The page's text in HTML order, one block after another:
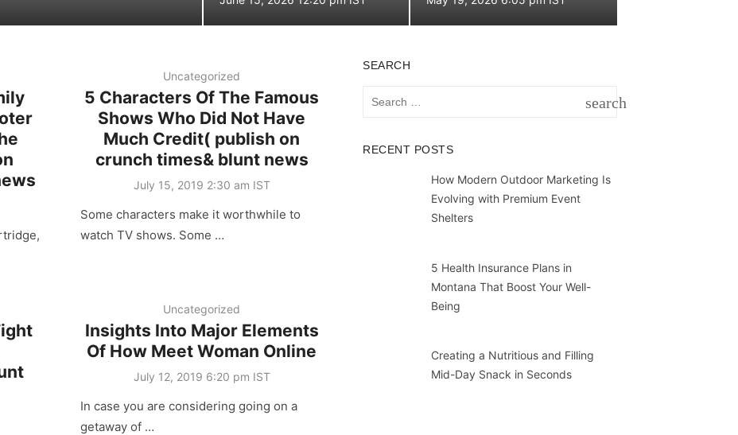
Uncategorized
5 Characters Of The Famous
Shows Who Did Not Have
Much Credit( publish on
crunch times& blunt news
Posted
July 15, 2019 2:30 am IST
Some characters make it worthwhile to
watch TV shows. Some …
Uncategorized
Insights Into Major Elements
Of How Meet Woman Online
Posted
July 12, 2019 6:20 pm IST
In case you are considering going on a
getaway of …
SEARCH
search
RECENT POSTS
How Modern Outdoor Marketing Is
Evolving with Premium Event
Shelters
5 Health Insurance Plans in
Montana That Boost Your Well-
Being
Creating a Nutritious and Filling
Mid-Day Snack in Seconds